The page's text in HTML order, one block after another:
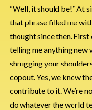
“Well, it should be!” At
that phrase filled me
thought since then. First
telling me anything new
shrugging your
copout. Yes, we know
contribute to it. We’re
do whatever the world